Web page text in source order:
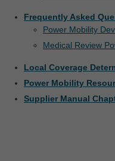
Frequently Asked
Power Mobility
Medical Review
Local Coverage
Power Mobility
Supplier Manual